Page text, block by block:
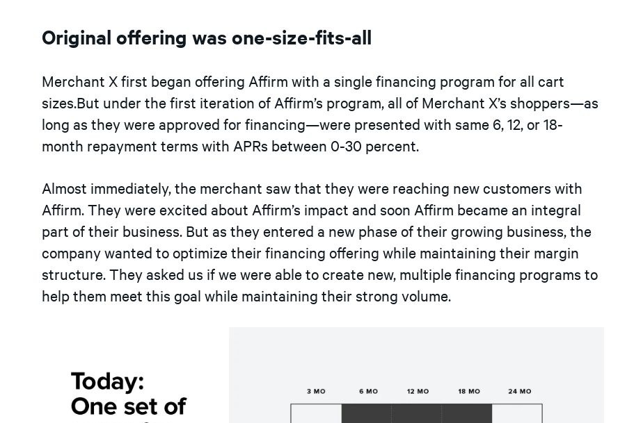
Original offering was one-size-fits-all
Merchant X first began offering Affirm with a single financing program for all cart
sizes.But under the first iteration of Affirm’s program, all of Merchant X’s shoppers—as
long as they were approved for financing—were presented with same 6, 12, or 18-
month repayment terms with APRs between 0-30 percent.
Almost immediately, the merchant saw that they were reaching new customers with
Affirm. They were excited about Affirm’s impact and soon Affirm became an integral
part of their business. But as they entered a new phase of their growing business, the
company wanted to optimize their financing offering while maintaining their margin
structure. They asked us if we were able to create new, multiple financing programs to
help them meet this goal while maintaining their strong volume.